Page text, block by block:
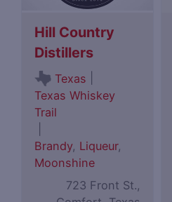
Hill Country
Distillers
Texas
Texas Whiskey
Trail
Brandy, Liqueur,
Moonshine
723 Front St.,